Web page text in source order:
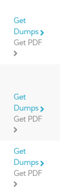
Get
Dumps
Get PDF
Get
Dumps
Get PDF
Get
Dumps
Get PDF